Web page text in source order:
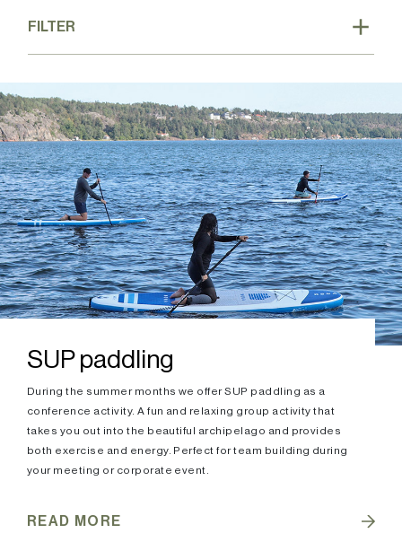
FILTER
SUP paddling
During the summer months we offer SUP paddling as a
conference activity. A fun and relaxing group activity that
takes you out into the beautiful archipelago and provides
both exercise and energy. Perfect for team building during
your meeting or corporate event.
READ MORE